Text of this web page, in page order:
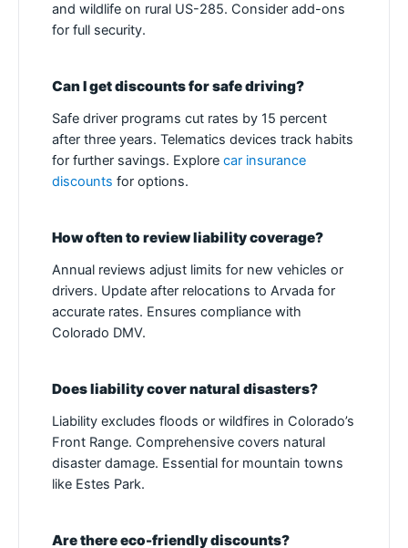
and wildlife on rural US-285. Consider add-ons
for full security.
Can I get discounts for safe driving?
Safe driver programs cut rates by 15 percent
after three years. Telematics devices track habits
for further savings. Explore car insurance
discounts for options.
How often to review liability coverage?
Annual reviews adjust limits for new vehicles or
drivers. Update after relocations to Arvada for
accurate rates. Ensures compliance with
Colorado DMV.
Does liability cover natural disasters?
Liability excludes floods or wildfires in Colorado’s
Front Range. Comprehensive covers natural
disaster damage. Essential for mountain towns
like Estes Park.
Are there eco-friendly discounts?